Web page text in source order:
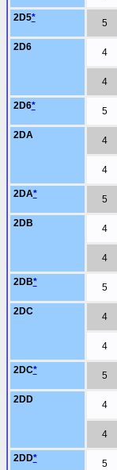
2D5* 5
2D6 4
4
2D6* 5
2DA 4
4
2DA* 5
2DB 4
4
2DB* 5
2DC 4
4
2DC* 5
2DD 4
4
2DD* 5